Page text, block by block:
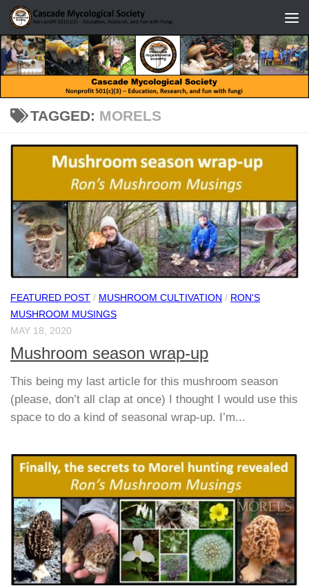
Skip to content
TAGGED: MORELS
FEATURED POST / MUSHROOM CULTIVATION / RON'S
MUSHROOM MUSINGS
MAY 18, 2020
Mushroom season wrap-up
This being my last article for this mushroom season
(please, don’t all clap at once) I thought I would use this
space to do a kind of seasonal wrap-up. I’m...